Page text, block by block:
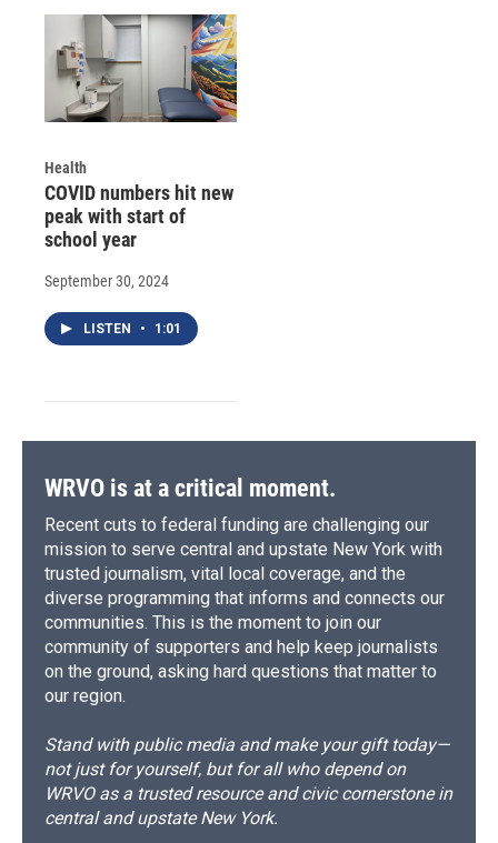
Health
COVID numbers hit new
peak with start of
school year
September 30, 2024
LISTEN • 1:01
WRVO is at a critical moment.
Recent cuts to federal funding are challenging our
mission to serve central and upstate New York with
trusted journalism, vital local coverage, and the
diverse programming that informs and connects our
communities. This is the moment to join our
community of supporters and help keep journalists
on the ground, asking hard questions that matter to
our region.
Stand with public media and make your gift today—
not just for yourself, but for all who depend on
WRVO as a trusted resource and civic cornerstone in
central and upstate New York.